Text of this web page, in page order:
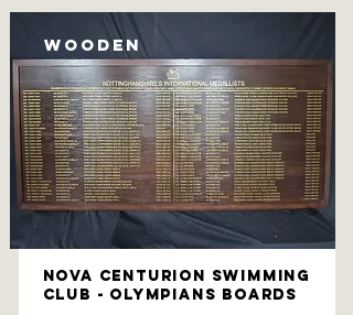
Wooden
NOVA Centurion Swimming
Club - Olympians Boards